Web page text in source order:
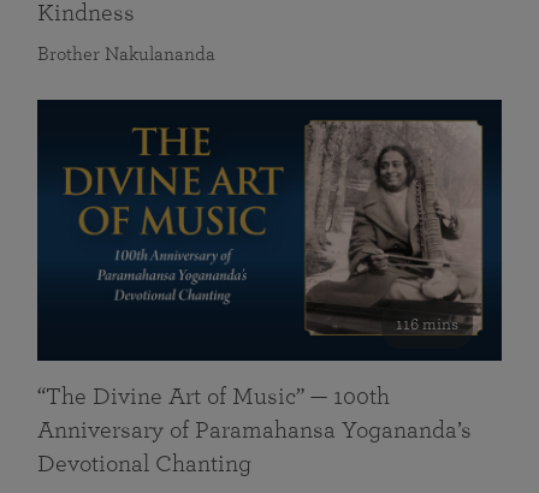
Kindness
Brother Nakulananda
116 mins
“The Divine Art of Music” — 100th
Anniversary of Paramahansa Yogananda’s
Devotional Chanting